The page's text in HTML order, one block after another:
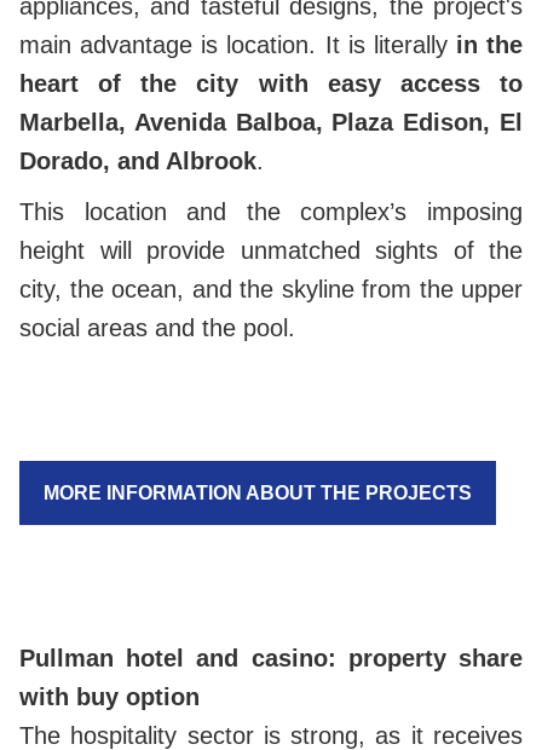
appliances, and tasteful designs, the project's
main advantage is location. It is literally in the
heart of the city with easy access to
Marbella, Avenida Balboa, Plaza Edison, El
Dorado, and Albrook.
This location and the complex’s imposing
height will provide unmatched sights of the
city, the ocean, and the skyline from the upper
social areas and the pool.
MORE INFORMATION ABOUT THE PROJECTS
Pullman hotel and casino: property share
with buy option
The hospitality sector is strong, as it receives